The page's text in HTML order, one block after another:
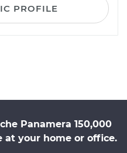
PROFILE
Panamera 150,000
at your home or office.